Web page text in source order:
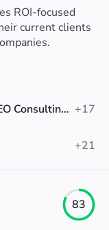
ROI-focused
current clients
Search Engine Optimization (SEO), SEO Consulting, SEO Audit +17
+21
83